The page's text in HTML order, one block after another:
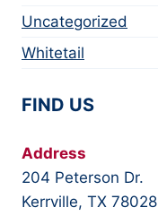
Uncategorized
Whitetail
FIND US
Address
204 Peterson Dr.
Kerrville, TX 78028